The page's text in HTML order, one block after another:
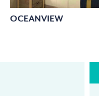
OCEANVIEW